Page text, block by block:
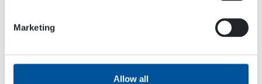
Marketing
Allow all